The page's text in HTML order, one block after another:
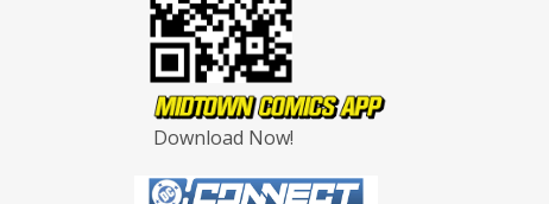
Download Now!